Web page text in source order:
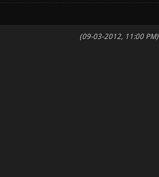
(09-03-2012, 11:00 PM)